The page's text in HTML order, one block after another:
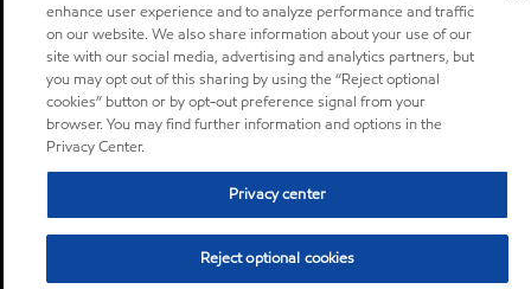
enhance user experience and to analyze performance and traffic
on our website. We also share information about your use of our
site with our social media, advertising and analytics partners, but
you may opt out of this sharing by using the “Reject optional
cookies” button or by opt-out preference signal from your
browser. You may find further information and options in the
Privacy Center.
Privacy center
Reject optional cookies